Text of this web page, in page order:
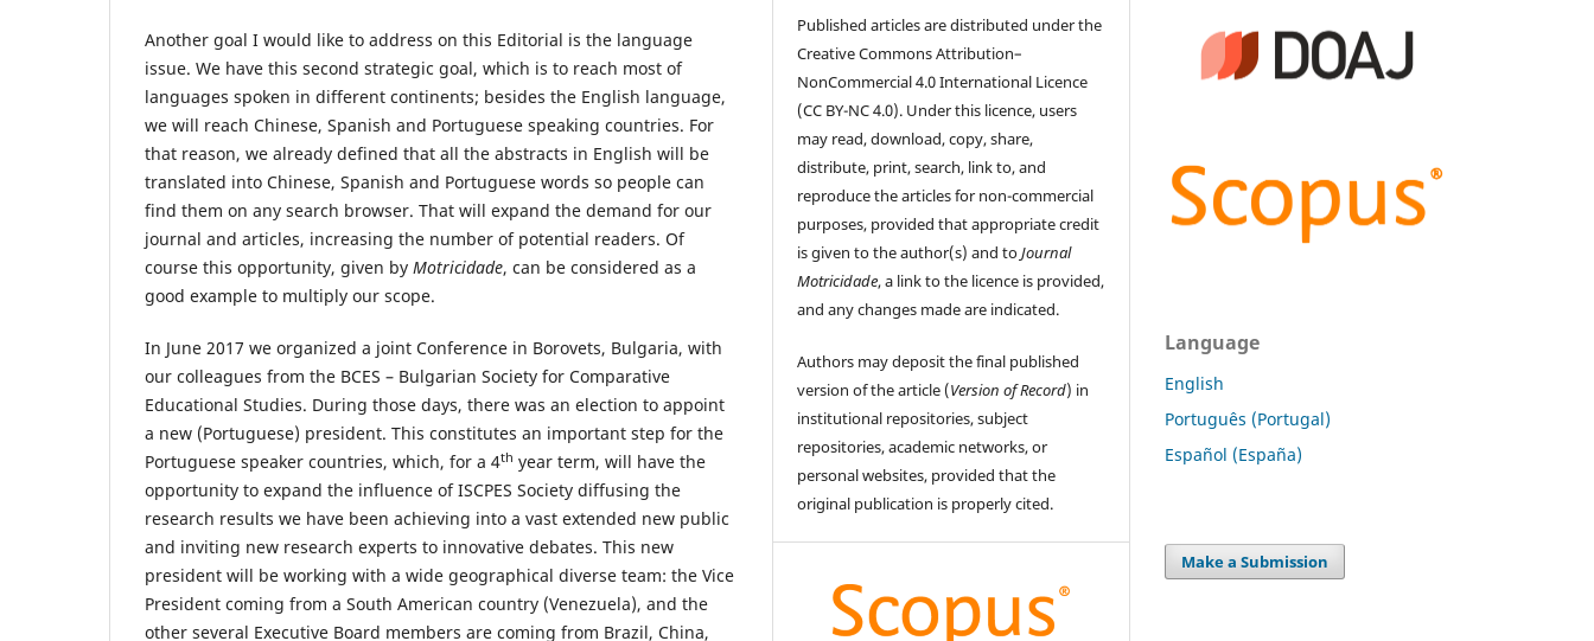
Another goal I would like to address on this Editorial is the language
issue. We have this second strategic goal, which is to reach most of
languages spoken in different continents; besides the English language,
we will reach Chinese, Spanish and Portuguese speaking countries. For
that reason, we already defined that all the abstracts in English will be
translated into Chinese, Spanish and Portuguese words so people can
find them on any search browser. That will expand the demand for our
journal and articles, increasing the number of potential readers. Of
course this opportunity, given by Motricidade, can be considered as a
good example to multiply our scope.
In June 2017 we organized a joint Conference in Borovets, Bulgaria, with
our colleagues from the BCES – Bulgarian Society for Comparative
Educational Studies. During those days, there was an election to appoint
a new (Portuguese) president. This constitutes an important step for the
Portuguese speaker countries, which, for a 4th year term, will have the
opportunity to expand the influence of ISCPES Society diffusing the
research results we have been achieving into a vast extended new public
and inviting new research experts to innovative debates. This new
president will be working with a wide geographical diverse team: the Vice
President coming from a South American country (Venezuela), and the
other several Executive Board members are coming from Brazil, China,
Published articles are distributed under the
Creative Commons Attribution–
NonCommercial 4.0 International Licence
(CC BY-NC 4.0). Under this licence, users
may read, download, copy, share,
distribute, print, search, link to, and
reproduce the articles for non-commercial
purposes, provided that appropriate credit
is given to the author(s) and toJournal
Motricidade, a link to the licence is provided,
and any changes made are indicated.
Authors may deposit the final published
version of the article (Version of Record) in
institutional repositories, subject
repositories, academic networks, or
personal websites, provided that the
original publication is properly cited.
Language
English
Português (Portugal)
Español (España)
Make a Submission